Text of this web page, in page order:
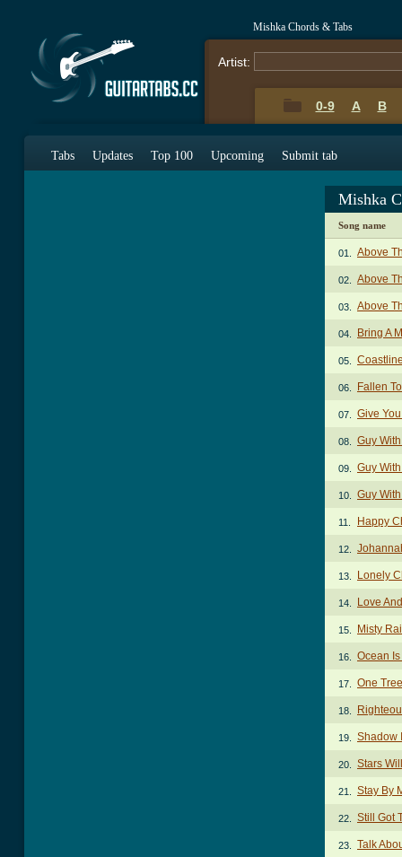
Mishka Chords & Tabs
Artist:
0-9 A B
Tabs Updates Top 100 Upcoming Submit tab
Mishka
Song name
01. Above
02. Above
03. Above
04. Bring A
05.
06. Fallen
07. Give
08. Guy
09. Guy
10. Guy
11. Happy
12.
13. Lonely
14. Love
15. Misty
16. Ocean
17. One
18.
19. Shadow
20. Stars
21. Stay By
22. Still Got
23. Talk